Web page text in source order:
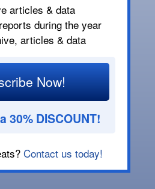
articles & data
during the year
articles & data
Now!
30% DISCOUNT!
Contact us today!